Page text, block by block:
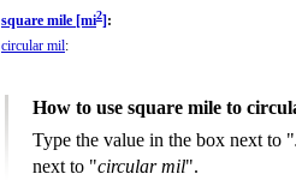
square mile [mi2] :
circular mil:
How to use square mile to
Type the value in the box next to "
next to "circular mil".